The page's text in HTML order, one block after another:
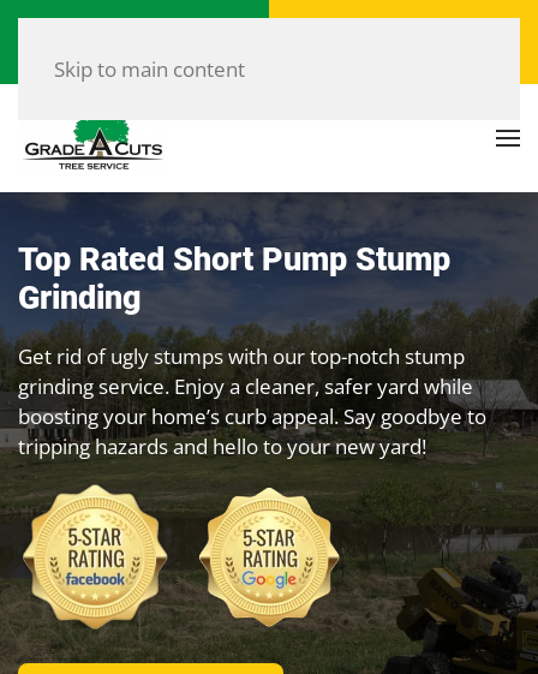
(804) 907-8733
Skip to main content
Top Rated Short Pump Stump
Grinding
Get rid of ugly stumps with our top-notch stump
grinding service. Enjoy a cleaner, safer yard while
boosting your home’s curb appeal. Say goodbye to
tripping hazards and hello to your new yard!